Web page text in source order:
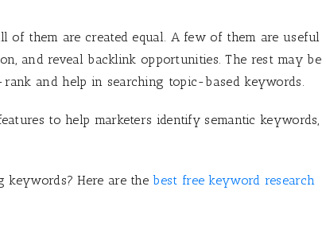
of them are created equal. A few of them are useful
and reveal backlink opportunities. The rest may be
and help in searching topic-based keywords.
to help marketers identify semantic keywords,
keywords? Here are thebest free keyword research